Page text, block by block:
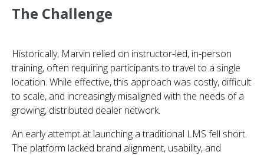
The Challenge
Historically, Marvin relied on instructor-led, in-person
training, often requiring participants to travel to a single
location. While effective, this approach was costly, difficult
to scale, and increasingly misaligned with the needs of a
growing, distributed dealer network.
An early attempt at launching a traditional LMS fell short.
The platform lacked brand alignment, usability, and